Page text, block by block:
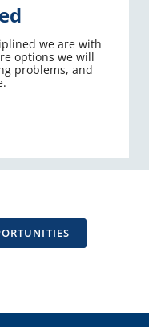
we are with
options we will
problems, and